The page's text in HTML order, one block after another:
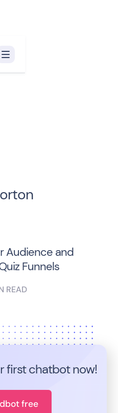
Audience and
Funnels
READ
first chatbot now!
free